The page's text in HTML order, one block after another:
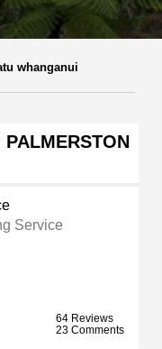
whanganui
Service
64 Reviews
23 Comments